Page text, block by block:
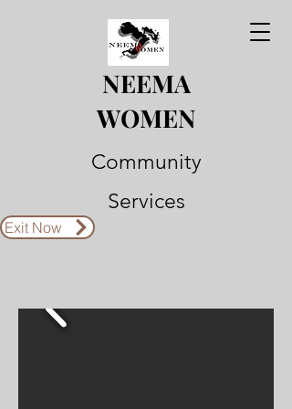
NEEMA
WOMEN
Community
Services
Exit Now